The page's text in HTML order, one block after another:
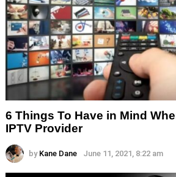
6 Things To Have in Mind
IPTV Provider
by Kane Dane June 11, 2021, 8:22 am